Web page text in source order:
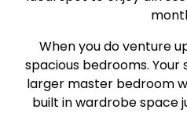
When you do venture
spacious bedrooms.
larger master bedroom
built in wardrobe space